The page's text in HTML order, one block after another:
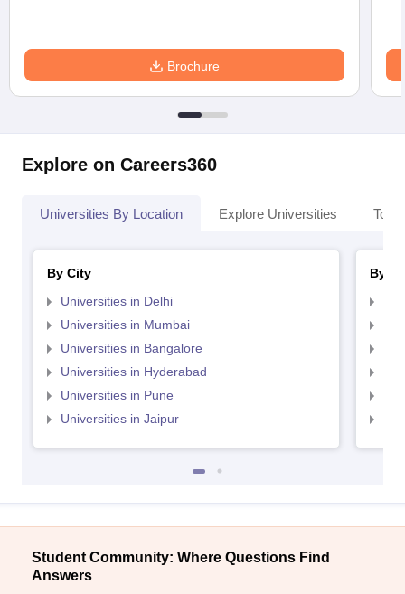
Brochure
Explore on Careers360
Universities By Location Explore Universities Top
By City
Universities in Delhi
Universities in Mumbai
Universities in Bangalore
Universities in Hyderabad
Universities in Pune
Universities in Jaipur
By
Student Community: Where Questions Find
Answers